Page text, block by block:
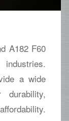
A182 F60
a wide